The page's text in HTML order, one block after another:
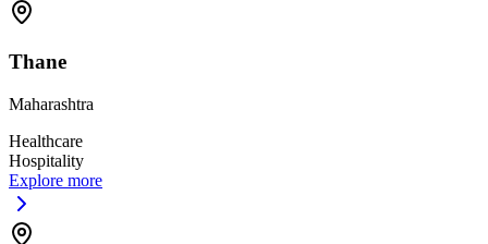
Thane
Maharashtra
Healthcare
Hospitality
Explore more